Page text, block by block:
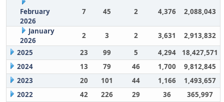
February
2026
7 45 2 4,376 2,088,043
January
2026
2 3 2 3,631
2,913,832
2025
23 99 5 4,294
18,427,571
2024
13 79 46 1,700
9,812,845
2023
20 101 44 1,166
1,493,657
2022
42 226 29 36
365,997